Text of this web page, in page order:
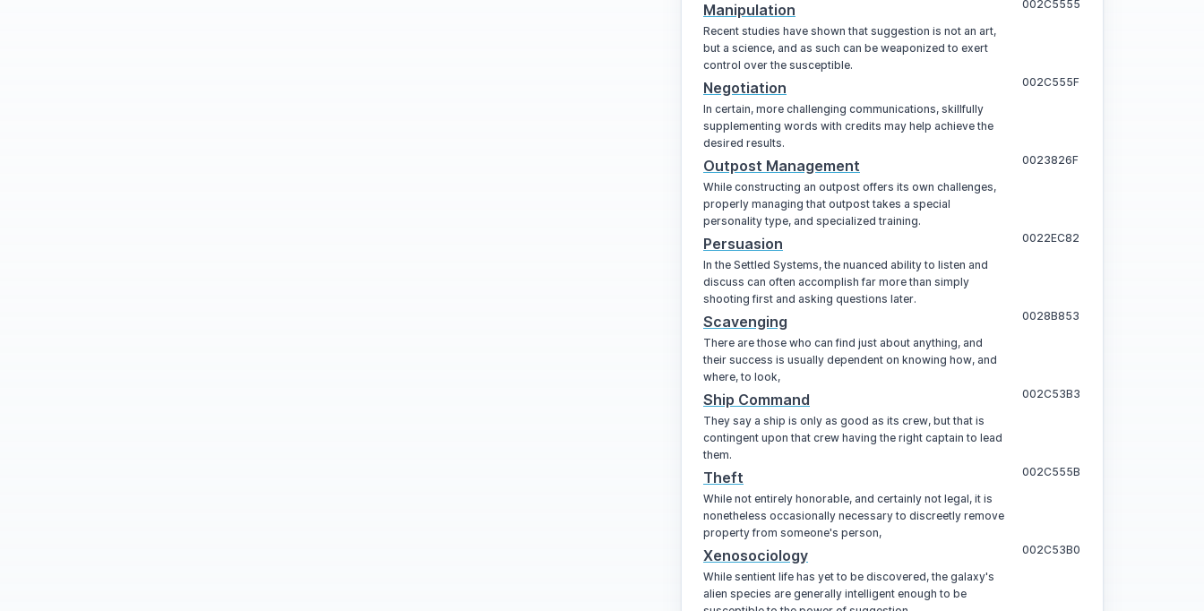
Manipulation
Recent studies have shown that suggestion is not an art,
but a science, and as such can be weaponized to exert
control over the susceptible.
002C5555
Negotiation
In certain, more challenging communications, skillfully
supplementing words with credits may help achieve the
desired results.
002C555F
Outpost Management
While constructing an outpost offers its own challenges,
properly managing that outpost takes a special
personality type, and specialized training.
0023826F
Persuasion
In the Settled Systems, the nuanced ability to listen and
discuss can often accomplish far more than simply
shooting first and asking questions later.
0022EC82
Scavenging
There are those who can find just about anything, and
their success is usually dependent on knowing how, and
where, to look,
0028B853
Ship Command
They say a ship is only as good as its crew, but that is
contingent upon that crew having the right captain to lead
them.
002C53B3
Theft
While not entirely honorable, and certainly not legal, it is
nonetheless occasionally necessary to discreetly remove
property from someone's person,
002C555B
Xenosociology
While sentient life has yet to be discovered, the galaxy's
alien species are generally intelligent enough to be
002C53B0